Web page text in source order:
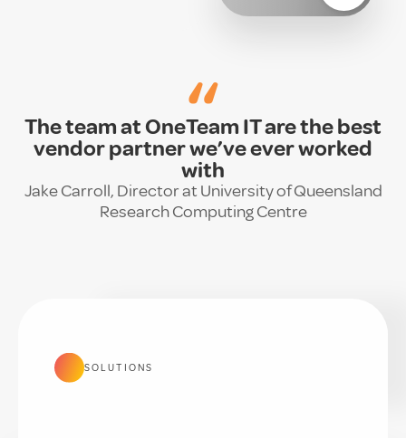
“
The team at OneTeam IT are the best
vendor partner we’ve ever worked
with
Jake Carroll, Director at University of Queensland
Research Computing Centre
SOLUTIONS